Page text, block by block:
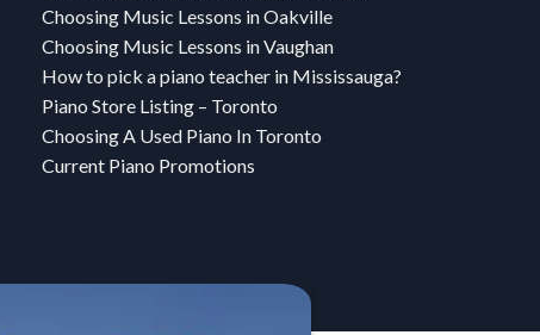
Choosing Music Lessons in Oakville
Choosing Music Lessons in Vaughan
How to pick a piano teacher in Mississauga?
Piano Store Listing – Toronto
Choosing A Used Piano In Toronto
Current Piano Promotions